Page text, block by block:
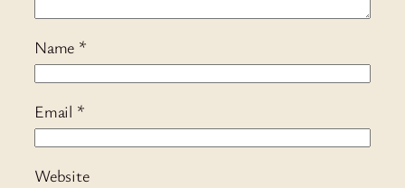
Name *
Email *
Website